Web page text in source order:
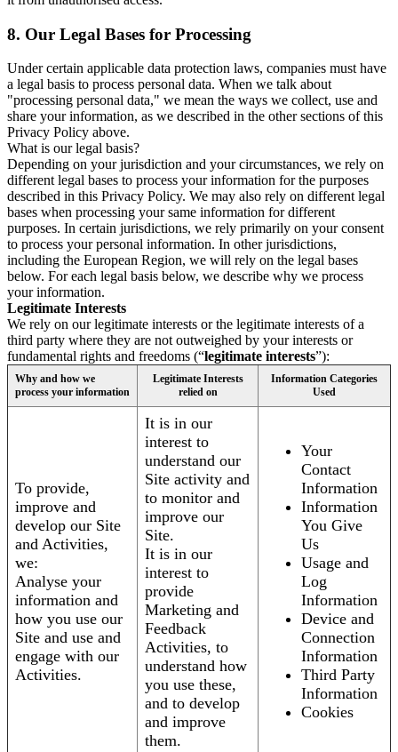
8. Our Legal Bases for Processing
Under certain applicable data protection laws, companies must have
a legal basis to process personal data. When we talk about
"processing personal data," we mean the ways we collect, use and
share your information, as we described in the other sections of this
Privacy Policy above.
What is our legal basis?
Depending on your jurisdiction and your circumstances, we rely on
different legal bases to process your information for the purposes
described in this Privacy Policy. We may also rely on different legal
bases when processing your same information for different
purposes. In certain jurisdictions, we rely primarily on your consent
to process your personal information. In other jurisdictions,
including the European Region, we will rely on the legal bases
below. For each legal basis below, we describe why we process
your information.
Legitimate Interests
We rely on our legitimate interests or the legitimate interests of a
third party where they are not outweighed by your interests or
fundamental rights and freedoms (“legitimate interests”):
Why and how we
process your information
Legitimate Interests
relied on
Information Categories
Used
To provide,
improve and
develop our Site
and Activities,
we:
Analyse your
information and
how you use our
Site and use and
engage with our
Activities.
It is in our
interest to
understand our
Site activity and
to monitor and
improve our
Site.
It is in our
interest to
provide
Marketing and
Feedback
Activities, to
understand how
you use these,
and to develop
and improve
them.
Your
Contact
Information
Information
You Give
Us
Usage and
Log
Information
Device and
Connection
Information
Third Party
Information
Cookies